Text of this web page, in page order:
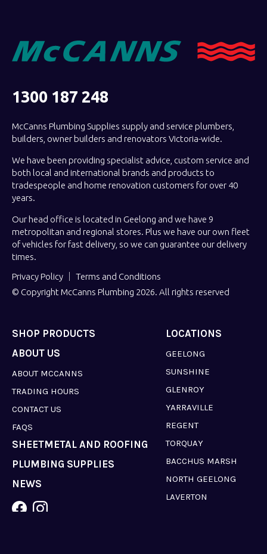
1300 187 248
McCanns Plumbing Supplies supply and service plumbers,
builders, owner builders and renovators Victoria-wide.
We have been providing specialist advice, custom service and
both local and international brands and products to
tradespeople and home renovation customers for over 40
years.
Our head office is located in Geelong and we have 9
metropolitan and regional stores. Plus we have our own fleet
of vehicles for fast delivery, so we can guarantee our delivery
times.
Privacy Policy
Terms and Conditions
© Copyright McCanns Plumbing 2026. All rights reserved
SHOP PRODUCTS LOCATIONS
GEELONG
SUNSHINE
GLENROY
YARRAVILLE
REGENT
TORQUAY
BACCHUS MARSH
NORTH GEELONG
LAVERTON
ABOUT US
ABOUT MCCANNS
TRADING HOURS
CONTACT US
FAQS
SHEETMETAL AND ROOFING
PLUMBING SUPPLIES
NEWS